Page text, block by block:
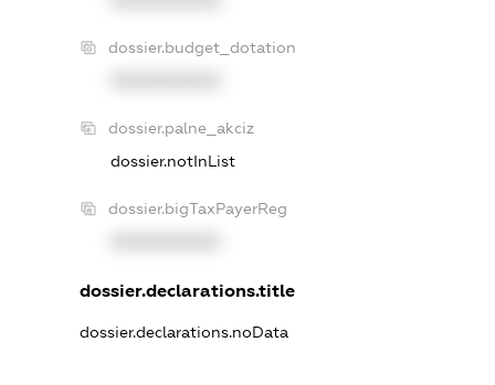
dossier.budget_dotation
dossier.palne_akciz
dossier.notInList
dossier.bigTaxPayerReg
dossier.declarations.title
dossier.declarations.noData